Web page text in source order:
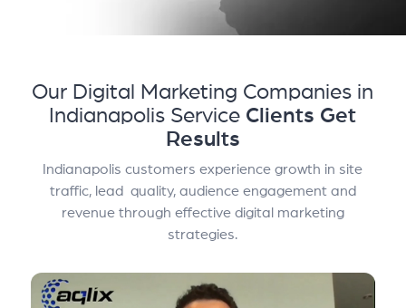
Our Digital Marketing Companies in
Indianapolis Service Clients Get
Results
Indianapolis customers experience growth in site
traffic, lead quality, audience engagement and
revenue through effective digital marketing
strategies.